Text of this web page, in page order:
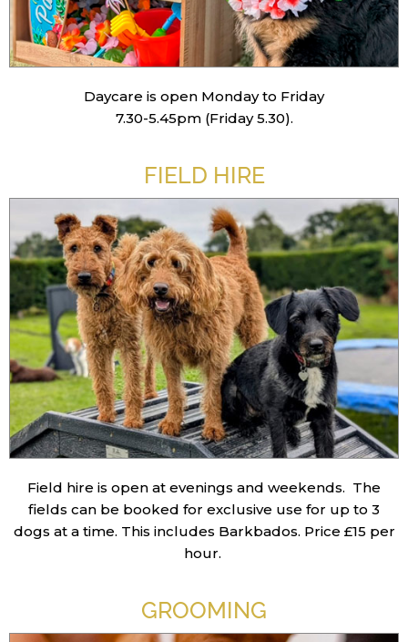
Daycare is open Monday to Friday
7.30-5.45pm (Friday 5.30).
FIELD HIRE
Field hire is open at evenings and weekends. The
fields can be booked for exclusive use for up to 3
dogs at a time. This includes Barkbados. Price £15 per
hour.
GROOMING